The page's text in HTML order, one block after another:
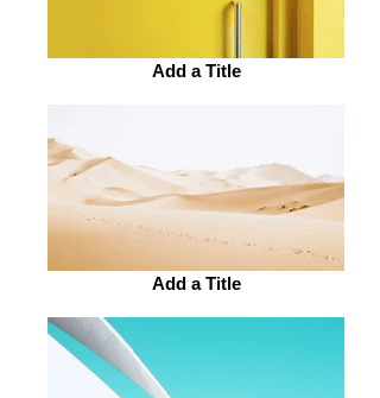
Add a Title
Add a Title